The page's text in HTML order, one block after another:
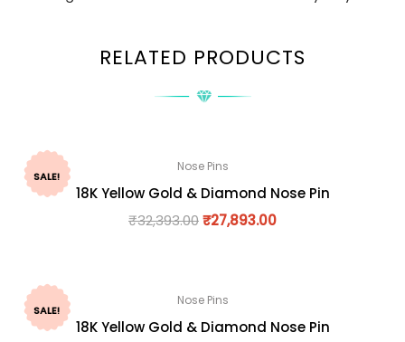
RELATED PRODUCTS
SALE!
Nose Pins
18K Yellow Gold & Diamond Nose Pin
₹32,393.00₹27,893.00
SALE!
Nose Pins
18K Yellow Gold & Diamond Nose Pin